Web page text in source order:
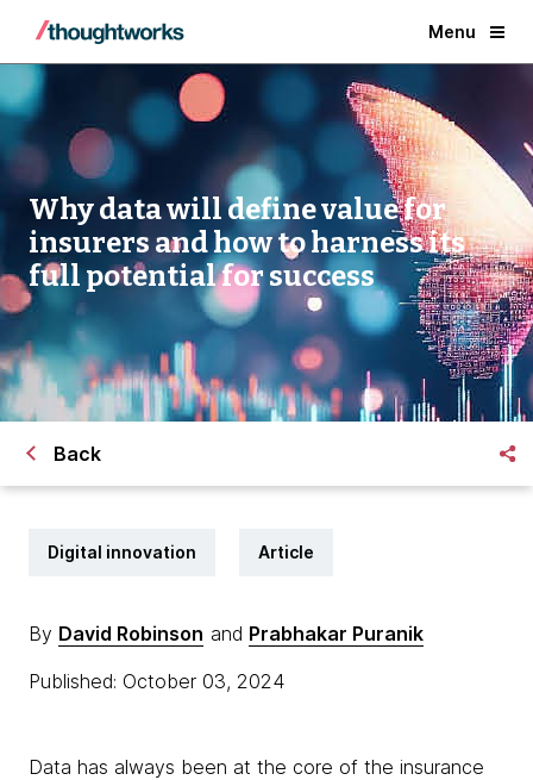
Menu
Why data will define value for
insurers and how to harness its
full potential for success
Back
Digital innovation Article
By David Robinson and Prabhakar Puranik
Published: October 03, 2024
Data has always been at the core of the insurance